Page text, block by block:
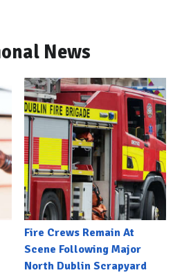
News
Fire Crews Remain At
Scene Following Major
North Dublin Scrapyard